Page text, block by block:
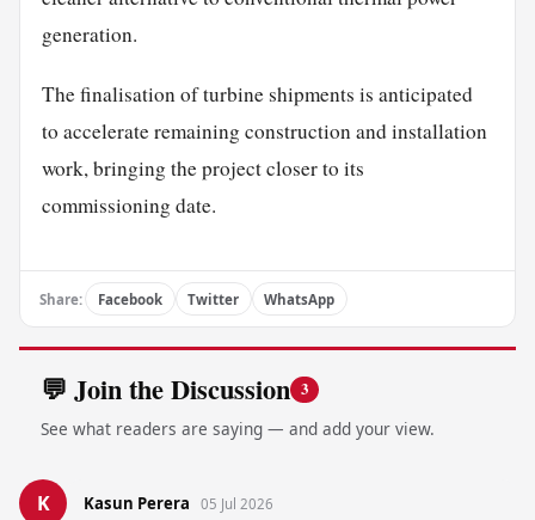
generation.
The finalisation of turbine shipments is anticipated
to accelerate remaining construction and installation
work, bringing the project closer to its
commissioning date.
Share: Facebook Twitter WhatsApp
💬 Join the Discussion 3
See what readers are saying — and add your view.
K Kasun Perera 05 Jul 2026